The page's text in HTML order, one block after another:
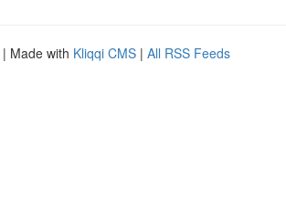
| Made with Kliqqi CMS | All RSS Feeds